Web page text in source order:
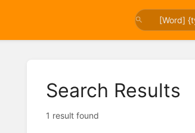
Search Results
1 result found